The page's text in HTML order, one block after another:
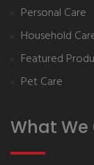
Personal Care
Household
Featured
Pet Care
What We